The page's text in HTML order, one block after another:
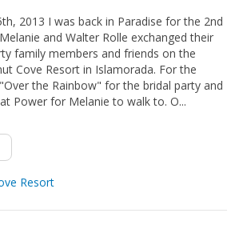
2013 I was back in Paradise for the 2nd
and Walter Rolle exchanged their
family members and friends on the
Cove Resort in Islamorada. For the
the Rainbow" for the bridal party and
Power for Melanie to walk to. O...
Resort